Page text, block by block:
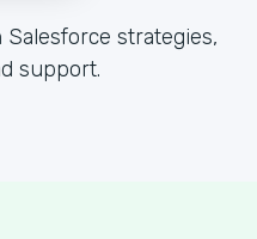
strategies,
support.